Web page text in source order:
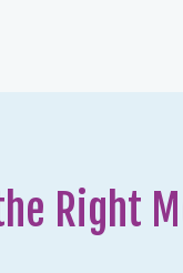
Right